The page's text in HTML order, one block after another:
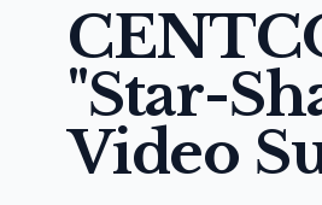
"Star-
Video